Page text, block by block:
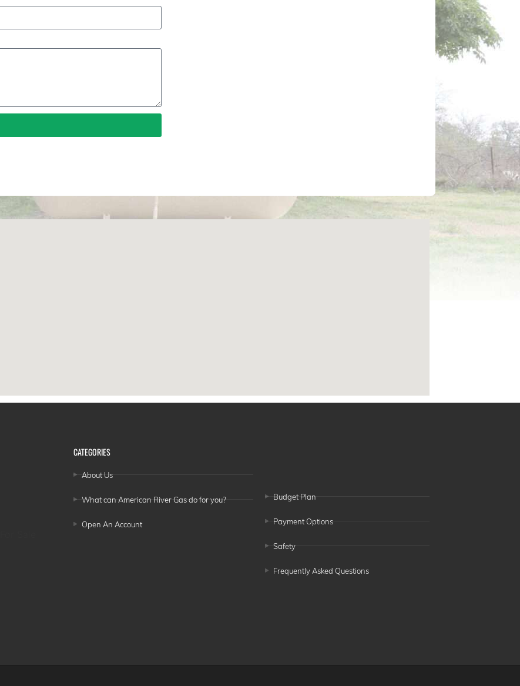
CATEGORIES
About Us
What can American River Gas do for you?
Open An Account
Budget Plan
Payment Options
Safety
Frequently Asked Questions